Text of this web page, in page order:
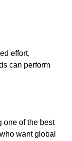
effort,
can perform
one of the best
want global